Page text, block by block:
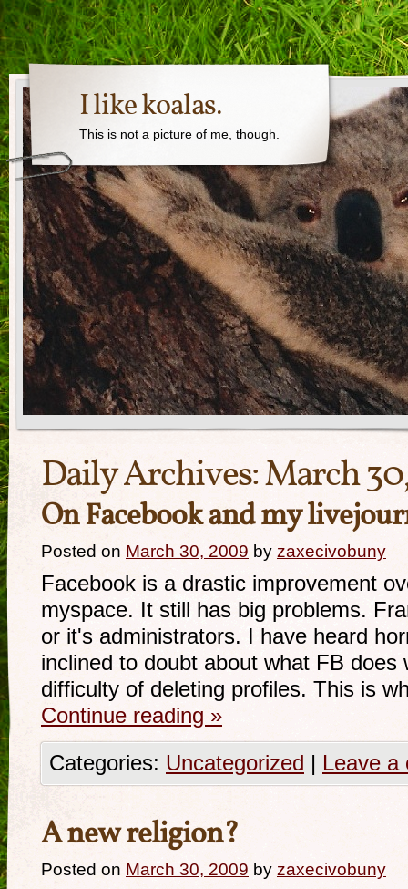
I like koalas.
This is not a picture of me, though.
Daily Archives:March
On Facebook and my
Posted on March 30, 2009 by zaxecivobuny
Facebook is a drastic improvement
myspace. It still has big problems.
or it's administrators. I have heard
inclined to doubt about what FB does
difficulty of deleting profiles. This is
Continue reading »
Categories: Uncategorized | Leave a
A new religion?
Posted on March 30, 2009 by zaxecivobuny